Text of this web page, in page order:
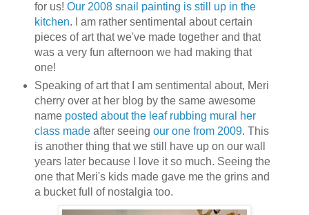
for us! Our 2008 snail painting is still up in the
kitchen. I am rather sentimental about certain
pieces of art that we've made together and that
was a very fun afternoon we had making that
one!
Speaking of art that I am sentimental about, Meri
cherry over at her blog by the same awesome
name posted about the leaf rubbing mural her
class madeafter seeing our one from 2009. This
is another thing that we still have up on our wall
years later because I love it so much. Seeing the
one that Meri's kids made gave me the grins and
a bucket full of nostalgia too.